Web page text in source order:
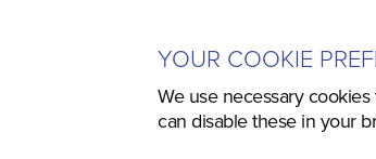
YOUR COOKIE
We use necessary
can disable these in your